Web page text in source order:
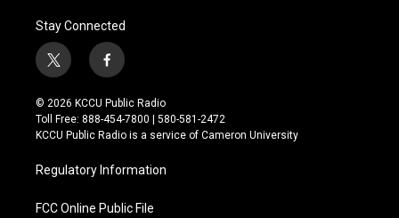
Stay Connected
t
w
i
t
t
r
f
a
c
e
b
o
k
© 2026 KCCU Public Radio
Toll Free: 888-454-7800 | 580-581-2472
KCCU Public Radio is a service of Cameron University
Regulatory Information
FCC Online Public File